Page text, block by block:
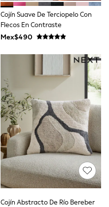
Cojín Suave De Terciopelo Con
Flecos En Contraste
Mex$490
Cojín Abstracto De Río Bereber